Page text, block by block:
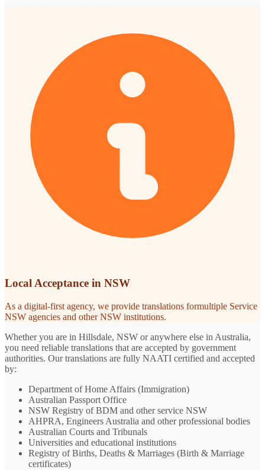
Local Acceptance in NSW
As a digital-first agency, we provide translations formultiple Service
NSW agencies and other NSW institutions.
Whether you are in Hillsdale, NSW or anywhere else in Australia,
you need reliable translations that are accepted by government
authorities. Our translations are fully NAATI certified and accepted
by:
Department of Home Affairs (Immigration)
Australian Passport Office
NSW Registry of BDM and other service NSW
AHPRA, Engineers Australia and other professional bodies
Australian Courts and Tribunals
Universities and educational institutions
Registry of Births, Deaths & Marriages (Birth & Marriage
certificates)